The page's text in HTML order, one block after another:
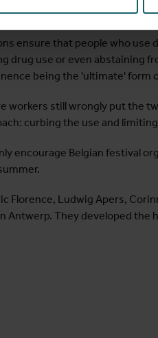
and abstinence
ensure that people who use
drug use or even abstaining
being the 'ultimate' form
workers still wrongly put the
curbing the use and
encourage Belgian festival
Florence, Ludwig Apers,
Antwerp. They developed the